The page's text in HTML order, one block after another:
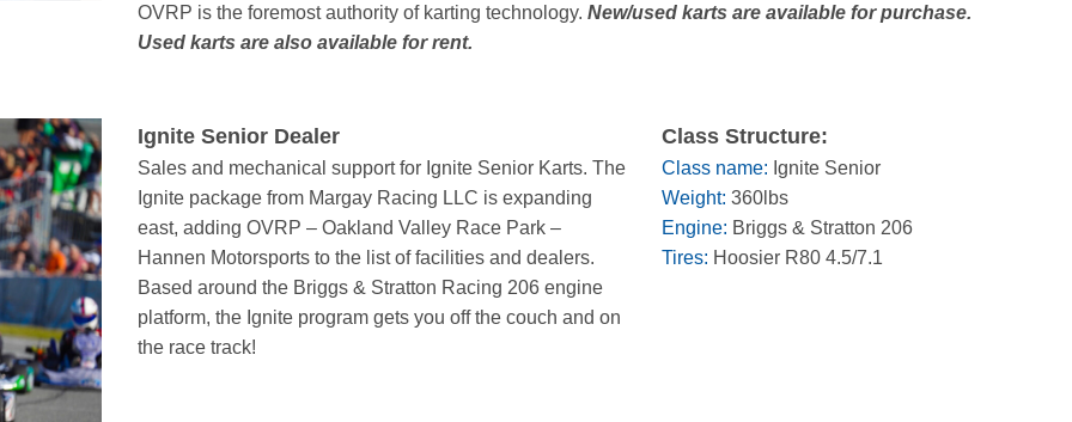
OVRP is the foremost authority of karting technology. New/used karts are available for purchase.
Used karts are also available for rent.
Ignite Senior Dealer
Sales and mechanical support for Ignite Senior Karts. The
Ignite package from Margay Racing LLC is expanding
east, adding OVRP – Oakland Valley Race Park –
Hannen Motorsports to the list of facilities and dealers.
Based around the Briggs & Stratton Racing 206 engine
platform, the Ignite program gets you off the couch and on
the race track!
Class Structure:
Class name: Ignite Senior
Weight: 360lbs
Engine: Briggs & Stratton 206
Tires: Hoosier R80 4.5/7.1